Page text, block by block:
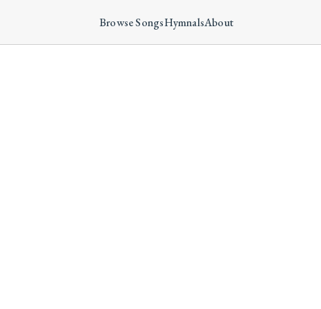
Browse SongsHymnalsAbout